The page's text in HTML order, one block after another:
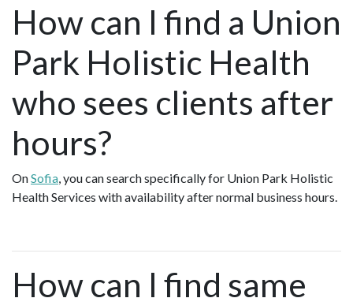
How can I find a Union
Park Holistic Health
who sees clients after
hours?
OnSofia, you can search specifically for Union Park Holistic
Health Services with availability after normal business hours.
How can I find same